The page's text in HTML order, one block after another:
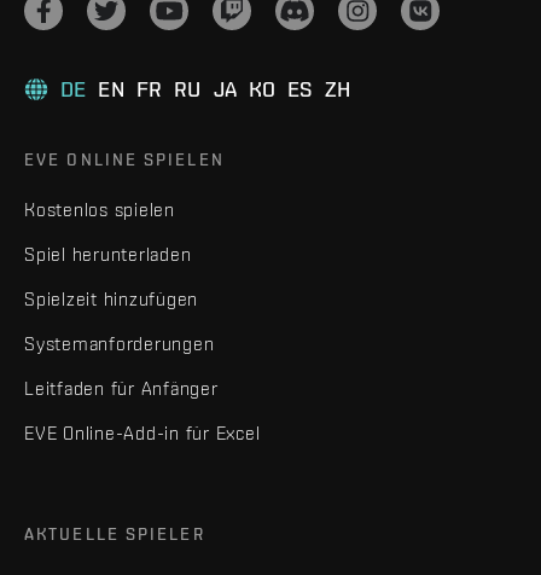
DE EN FR RU JA KO ES ZH
EVE ONLINE SPIELEN
Kostenlos spielen
Spiel herunterladen
Spielzeit hinzufügen
Systemanforderungen
Leitfaden für Anfänger
EVE Online-Add-in für Excel
AKTUELLE SPIELER